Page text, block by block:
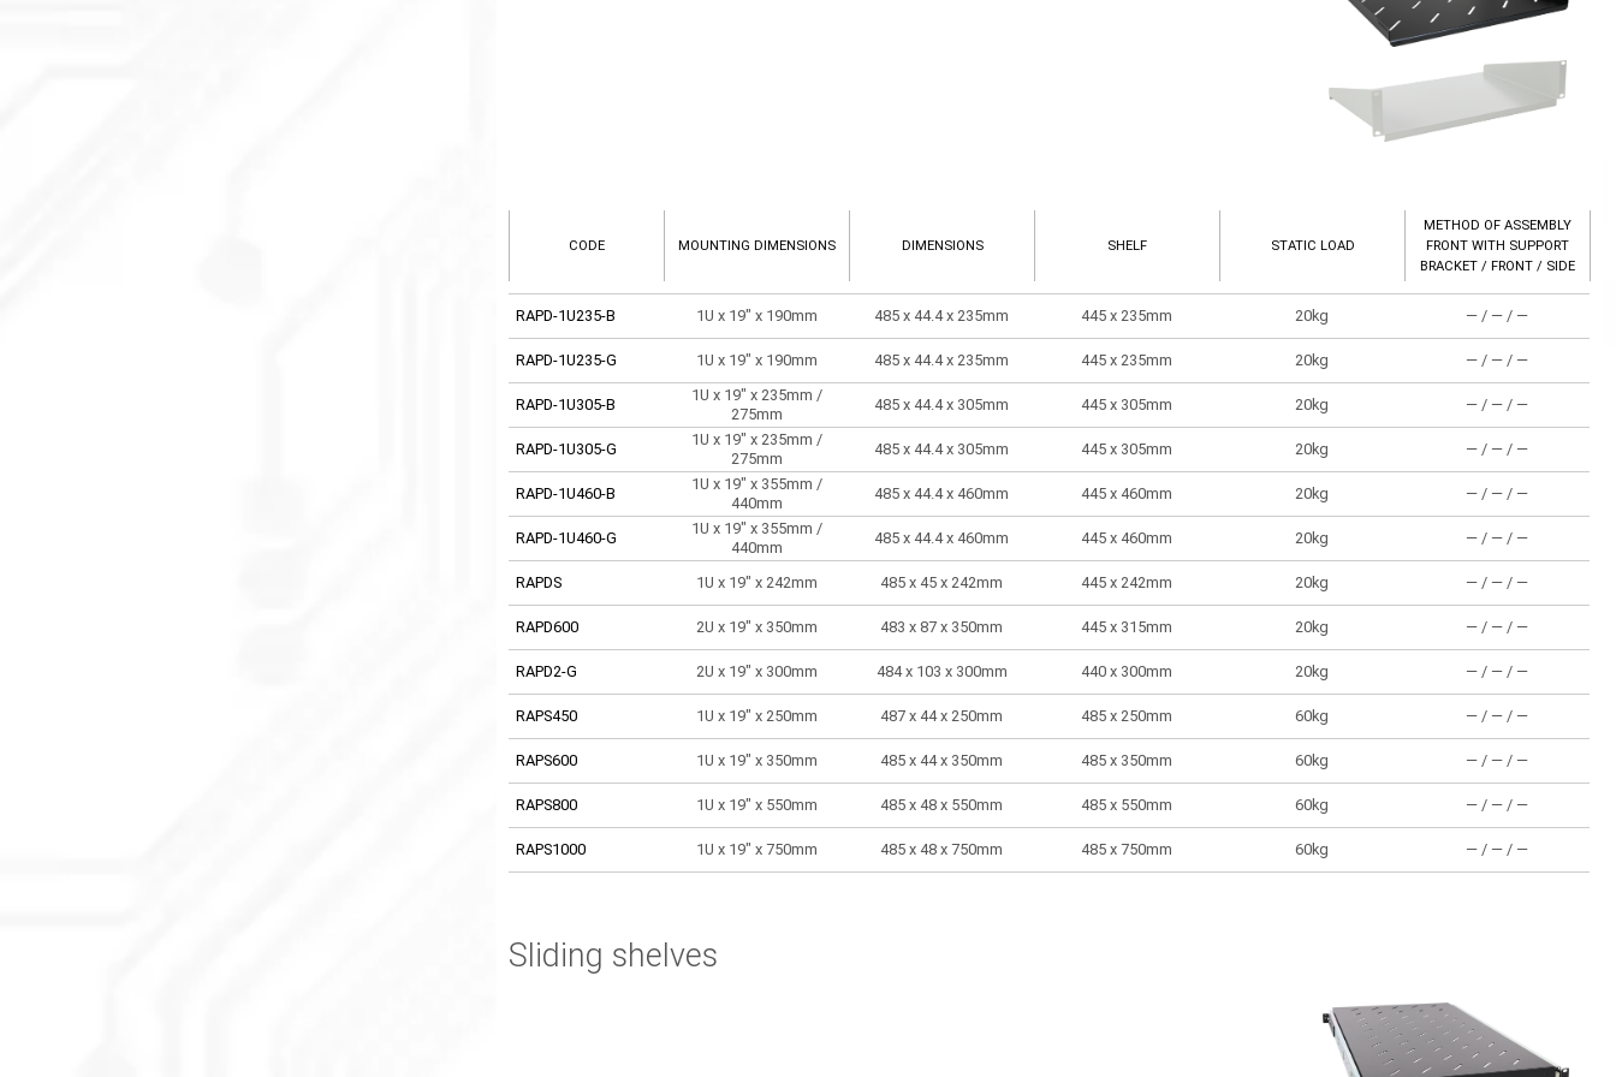
CODE MOUNTING DIMENSIONS DIMENSIONS SHELF STATIC LOAD
METHOD OF ASSEMBLY
FRONT WITH SUPPORT
BRACKET / FRONT / SIDE
RAPD-1U235-B 1U x 19" x 190mm 485 x 44.4 x 235mm 445 x 235mm 20kg ― / ― / ―
RAPD-1U235-G 1U x 19" x 190mm 485 x 44.4 x 235mm 445 x 235mm 20kg ― / ― / ―
RAPD-1U305-B
1U x 19" x 235mm /
275mm
485 x 44.4 x 305mm 445 x 305mm 20kg ― / ― / ―
RAPD-1U305-G
1U x 19" x 235mm /
275mm
485 x 44.4 x 305mm 445 x 305mm 20kg ― / ― / ―
RAPD-1U460-B
1U x 19" x 355mm /
440mm
485 x 44.4 x 460mm 445 x 460mm 20kg ― / ― / ―
RAPD-1U460-G
1U x 19" x 355mm /
440mm
485 x 44.4 x 460mm 445 x 460mm 20kg ― / ― / ―
RAPDS 1U x 19" x 242mm 485 x 45 x 242mm 445 x 242mm 20kg ― / ― / ―
RAPD600 2U x 19" x 350mm 483 x 87 x 350mm 445 x 315mm 20kg ― / ― / ―
RAPD2-G 2U x 19" x 300mm 484 x 103 x 300mm 440 x 300mm 20kg ― / ― / ―
RAPS450 1U x 19" x 250mm 487 x 44 x 250mm 485 x 250mm 60kg ― / ― / ―
RAPS600 1U x 19" x 350mm 485 x 44 x 350mm 485 x 350mm 60kg ― / ― / ―
RAPS800 1U x 19" x 550mm 485 x 48 x 550mm 485 x 550mm 60kg ― / ― / ―
RAPS1000 1U x 19" x 750mm 485 x 48 x 750mm 485 x 750mm 60kg ― / ― / ―
Sliding shelves